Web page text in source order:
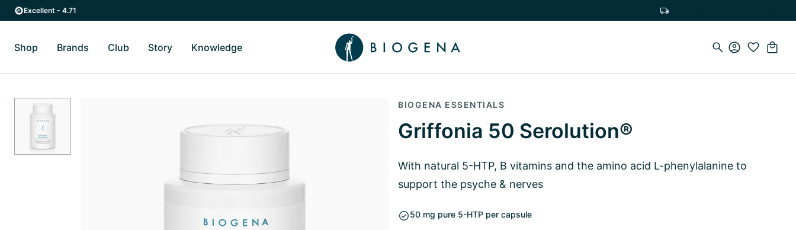
Skip to main content
Skip to main navigation
Excellent - 4.71
Shop Toggle Shop submenu
Brands Toggle Brands submenu
Club Story Toggle Story submenu
Knowledge Toggle Knowledge submenu
BIOGENA ESSENTIALS
Griffonia 50 Serolution®
With natural 5-HTP, B vitamins and the amino acid L-phenylalanine to
support the psyche & nerves
50 mg pure 5-HTP per capsule